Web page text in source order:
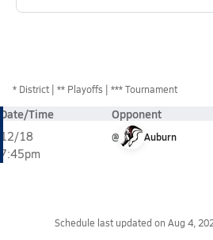
* District ** Playoffs *** Tournament
Date/Time Opponent
12/18
7:45pm
@ Auburn
Schedule last updated on Aug 4,